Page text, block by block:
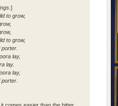
]
to grow,
to grow,
lay,
lay.
lay,